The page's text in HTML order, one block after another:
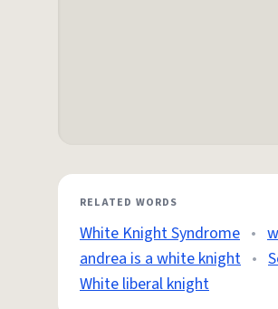
RELATED WORDS
White Knight Syndrome •
andrea is a white knight •
White liberal knight